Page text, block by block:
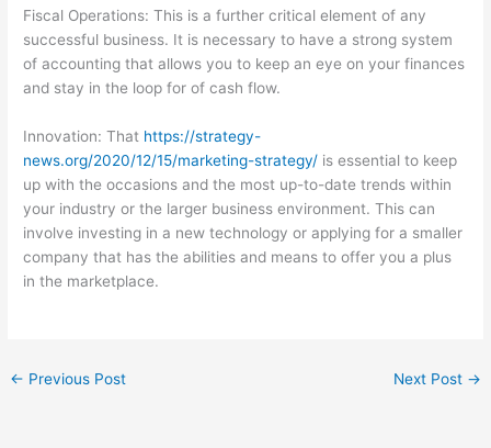
Fiscal Operations: This is a further critical element of any
successful business. It is necessary to have a strong system
of accounting that allows you to keep an eye on your finances
and stay in the loop for of cash flow.
Innovation: That https://strategy-
news.org/2020/12/15/marketing-strategy/ is essential to keep
up with the occasions and the most up-to-date trends within
your industry or the larger business environment. This can
involve investing in a new technology or applying for a smaller
company that has the abilities and means to offer you a plus
in the marketplace.
← Previous Post Next Post →